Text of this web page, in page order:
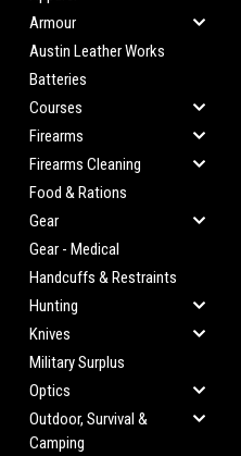
Armour
Austin Leather Works
Batteries
Courses
Firearms
Firearms Cleaning
Food & Rations
Gear
Gear - Medical
Handcuffs & Restraints
Hunting
Knives
Military Surplus
Optics
Outdoor, Survival &
Camping